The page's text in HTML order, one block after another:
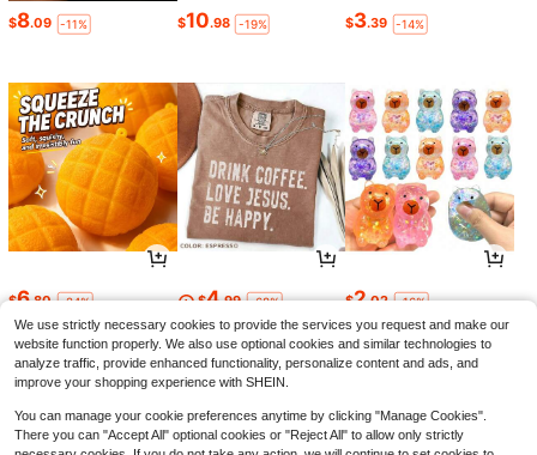
$8.09 -11% $10.98 -19% $3.39 -14%
$6.80 -24% $4.99 -68% $2.02 -16%
We use strictly necessary cookies to provide the services you request and make our
website function properly. We also use optional cookies and similar technologies to
analyze traffic, provide enhanced functionality, personalize content and ads, and
improve your shopping experience with SHEIN.
You can manage your cookie preferences anytime by clicking "Manage Cookies".
There you can "Accept All" optional cookies or "Reject All" to allow only strictly